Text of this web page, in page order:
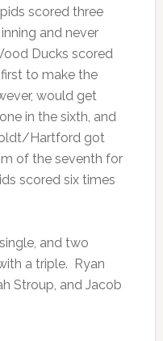
scored three
and never
Ducks scored
to make the
would get
in the sixth, and
Hartford got
of the seventh for
scored six times
and two
a triple. Ryan
Stroup, and Jacob